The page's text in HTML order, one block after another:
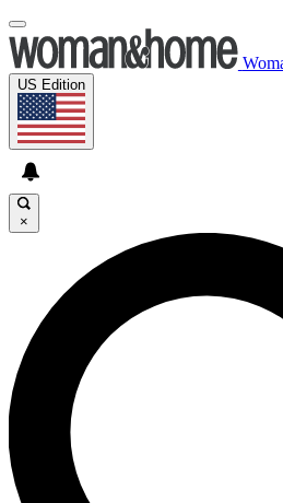
US Edition
×